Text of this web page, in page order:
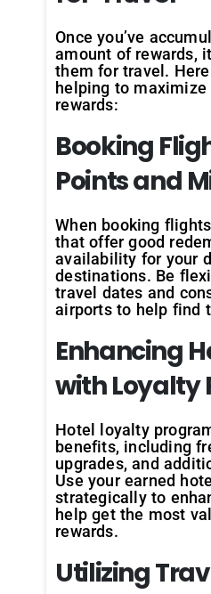
Once you’ve
amount of rewards,
them for travel.
helping to
rewards:
Booking
Points and
When booking
that offer good
availability for your
destinations. Be
travel dates and
airports to help find
Enhancing
with Loyalty
Hotel loyalty
benefits, including
upgrades, and
Use your earned
strategically to
help get the most
rewards.
Utilizing